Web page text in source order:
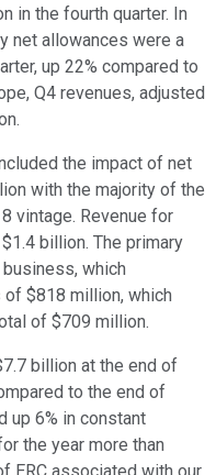
in the fourth quarter. In
net allowances were a
up 22% compared to
Q4 revenues, adjusted
the impact of net
with the majority of the
vintage. Revenue for
billion. The primary
which
of $818 million, which
of $709 million.
billion at the end of
to the end of
up 6% in constant
the year more than